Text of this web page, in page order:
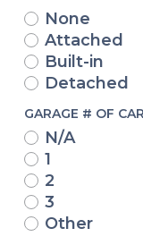
None
Attached
Built-in
Detached
GARAGE # OF
N/A
1
2
3
Other